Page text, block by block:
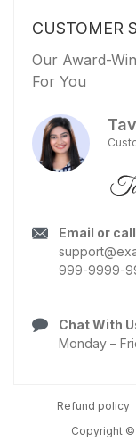
CUSTOMER
Our Award-
For You
Email or
999-9999-
Chat With
Monday –
Refund policy
Copyright ©